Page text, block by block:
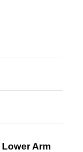
Lower Arm